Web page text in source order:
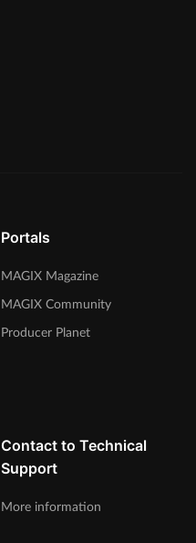
Portals
MAGIX Magazine
MAGIX Community
Producer Planet
Contact to Technical
Support
More information